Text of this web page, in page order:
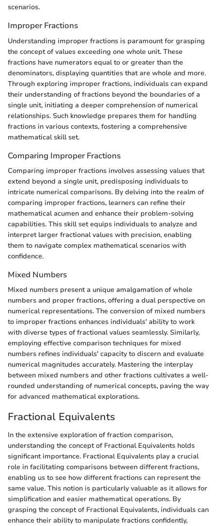
scenarios.
Improper Fractions
Understanding improper fractions is paramount for grasping
the concept of values exceeding one whole unit. These
fractions have numerators equal to or greater than the
denominators, displaying quantities that are whole and more.
Through exploring improper fractions, individuals can expand
their understanding of fractions beyond the boundaries of a
single unit, initiating a deeper comprehension of numerical
relationships. Such knowledge prepares them for handling
fractions in various contexts, fostering a comprehensive
mathematical skill set.
Comparing Improper Fractions
Comparing improper fractions involves assessing values that
extend beyond a single unit, predisposing individuals to
intricate numerical comparisons. By delving into the realm of
comparing improper fractions, learners can refine their
mathematical acumen and enhance their problem-solving
capabilities. This skill set equips individuals to analyze and
interpret larger fractional values with precision, enabling
them to navigate complex mathematical scenarios with
confidence.
Mixed Numbers
Mixed numbers present a unique amalgamation of whole
numbers and proper fractions, offering a dual perspective on
numerical representations. The conversion of mixed numbers
to improper fractions enhances individuals' ability to work
with diverse types of fractional values seamlessly. Similarly,
employing effective comparison techniques for mixed
numbers refines individuals' capacity to discern and evaluate
numerical magnitudes accurately. Mastering the interplay
between mixed numbers and other fractions cultivates a well-
rounded understanding of numerical concepts, paving the way
for advanced mathematical explorations.
Fractional Equivalents
In the extensive exploration of fraction comparison,
understanding the concept of Fractional Equivalents holds
significant importance. Fractional Equivalents play a crucial
role in facilitating comparisons between different fractions,
enabling us to see how different fractions can represent the
same value. This notion is particularly valuable as it allows for
simplification and easier mathematical operations. By
grasping the concept of Fractional Equivalents, individuals can
enhance their ability to manipulate fractions confidently,